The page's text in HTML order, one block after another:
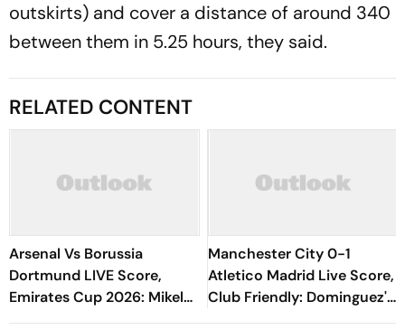
outskirts) and cover a distance of around 340
between them in 5.25 hours, they said.
RELATED CONTENT
Arsenal Vs Borussia
Dortmund LIVE Score,
Emirates Cup 2026: Mikel
Arteta's Side Eye
Manchester City 0-1
Atletico Madrid Live Score,
Club Friendly: Dominguez's
Goal Keeps Los